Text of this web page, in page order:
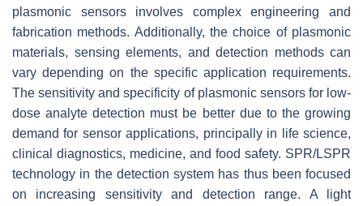
plasmonic sensors involves complex engineering and
fabrication methods. Additionally, the choice of plasmonic
materials, sensing elements, and detection methods can
vary depending on the specific application requirements.
The sensitivity and specificity of plasmonic sensors for low-
dose analyte detection must be better due to the growing
demand for sensor applications, principally in life science,
clinical diagnostics, medicine, and food safety. SPR/LSPR
technology in the detection system has thus been focused
on increasing sensitivity and detection range. A light